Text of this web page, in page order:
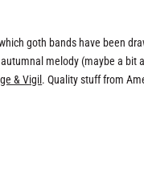
goth bands have been
melody (maybe a bit
& Vigil . Quality stuff from